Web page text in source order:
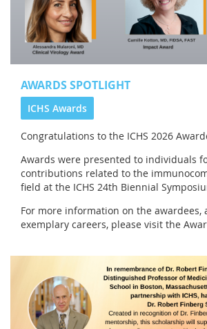
AWARDS SPOTLIGHT
ICHS Awards
Congratulations to the ICHS 2026
Awards were presented to individuals
contributions related to the
field at the ICHS 24th Biennial
For more information on the awardees,
exemplary careers, please visit the